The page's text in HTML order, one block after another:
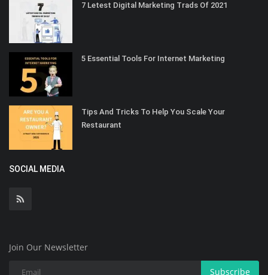
7 Letest Digital Marketing Trads Of 2021
5 Essential Tools For Internet Marketing
Tips And Tricks To Help You Scale Your
Restaurant
SOCIAL MEDIA
Join Our Newsletter
Subscribe